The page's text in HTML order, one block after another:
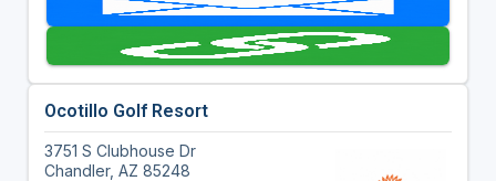
Ocotillo Golf Resort
3751 S Clubhouse Dr
Chandler, AZ 85248